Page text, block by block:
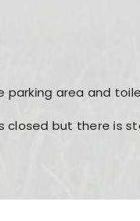
parking area and
but there is